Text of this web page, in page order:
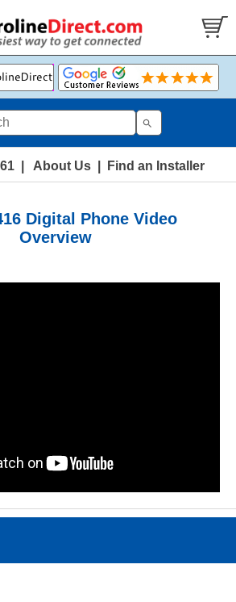
| About Us| Find an Installer
Digital Phone Video
Overview